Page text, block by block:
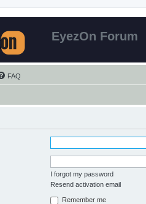
EyezOn Forum
FAQ
I forgot my password
Resend activation email
Remember me